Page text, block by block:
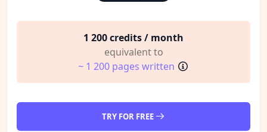
1 200 credits / month
equivalent to
~ 1 200 pages written
TRY FOR FREE